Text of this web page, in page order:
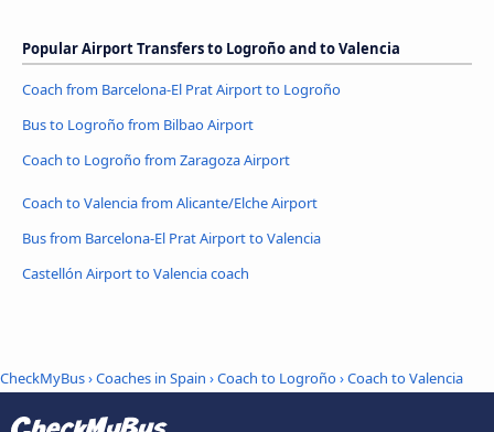
Popular Airport Transfers to Logroño and to Valencia
Coach from Barcelona-El Prat Airport to Logroño
Bus to Logroño from Bilbao Airport
Coach to Logroño from Zaragoza Airport
Coach to Valencia from Alicante/Elche Airport
Bus from Barcelona-El Prat Airport to Valencia
Castellón Airport to Valencia coach
CheckMyBus›Coaches in Spain ›Coach to Logroño›Coach to Valencia